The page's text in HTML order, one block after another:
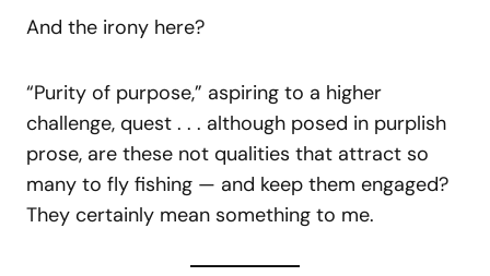
And the irony here?
“Purity of purpose,” aspiring to a higher
challenge, quest . . . although posed in purplish
prose, are these not qualities that attract so
many to fly fishing — and keep them engaged?
They certainly mean something to me.